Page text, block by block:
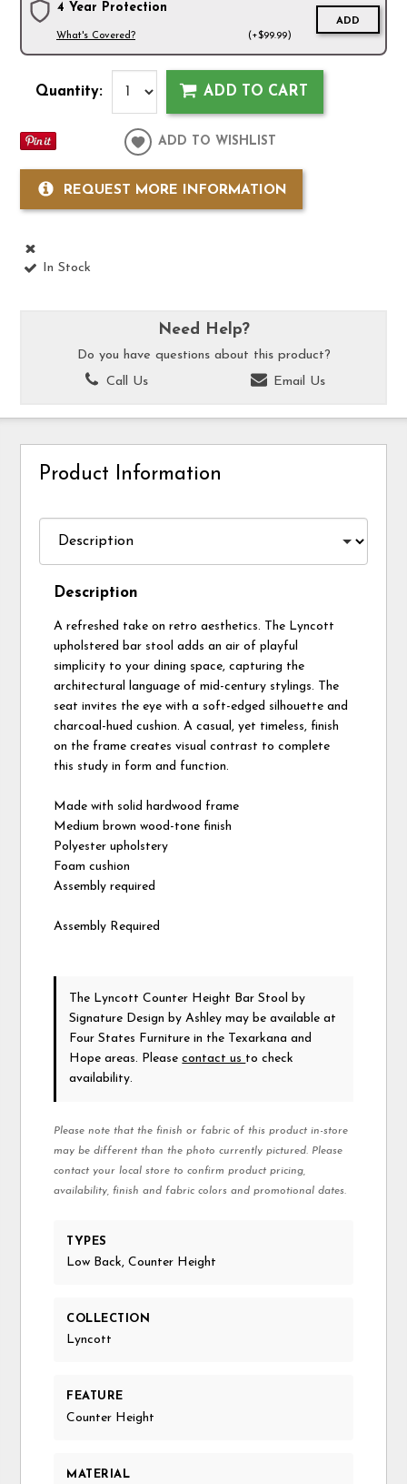
4 Year Protection
What's Covered? (+$99.99)
ADD
Quantity: ADD TO CART
ADD TO WISHLIST
REQUEST MORE INFORMATION
In Stock
Need Help?
Do you have questions about this product?
Call Us
Email Us
Product Information
Description
A refreshed take on retro aesthetics. The Lyncott
upholstered bar stool adds an air of playful
simplicity to your dining space, capturing the
architectural language of mid-century stylings. The
seat invites the eye with a soft-edged silhouette and
charcoal-hued cushion. A casual, yet timeless, finish
on the frame creates visual contrast to complete
this study in form and function.
Made with solid hardwood frame
Medium brown wood-tone finish
Polyester upholstery
Foam cushion
Assembly required
Assembly Required
The Lyncott Counter Height Bar Stool
by
Signature Design by Ashley may be available at
Four States Furniture in the Texarkana and
Hope areas. Pleasecontact us to check
availability.
Please note that the finish or fabric of this product in-store
may be different than the photo currently pictured. Please
contact your local store to confirm product pricing,
availability, finish and fabric colors and promotional dates.
TYPES
Low Back, Counter Height
COLLECTION
Lyncott
FEATURE
Counter Height
MATERIAL